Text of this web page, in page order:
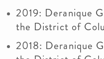
2019: Deranique
the District of
2018: Deranique